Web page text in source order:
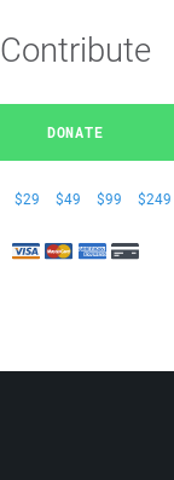
Contribute
DONATE
$29 $49 $99 $249